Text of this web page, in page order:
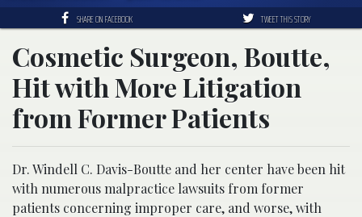
SHARE ON FACEBOOK TWEET THIS STORY
Cosmetic Surgeon, Boutte,
Hit with More Litigation
from Former Patients
Dr. Windell C. Davis-Boutte and her center have been hit
with numerous malpractice lawsuits from former
patients concerning improper care, and worse, with